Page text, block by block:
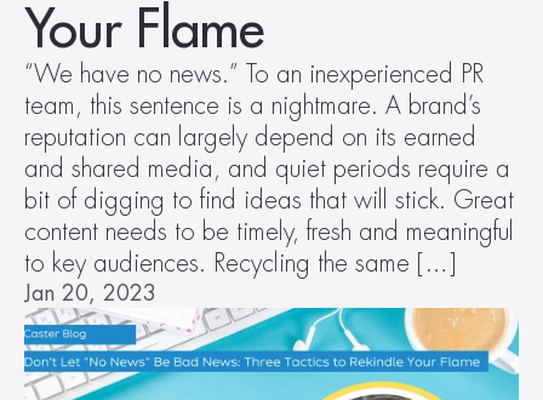
Your Flame
“We have no news.” To an inexperienced PR
team, this sentence is a nightmare. A brand’s
reputation can largely depend on its earned
and shared media, and quiet periods require a
bit of digging to find ideas that will stick. Great
content needs to be timely, fresh and meaningful
to key audiences. Recycling the same […]
Jan 20, 2023